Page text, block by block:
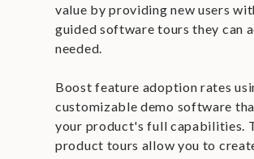
value by providing new users
guided software tours they can
needed.
Boost feature adoption rates
customizable demo software
your product's full capabilities.
product tours allow you to